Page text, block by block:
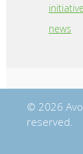
news
© 2026
reserved.